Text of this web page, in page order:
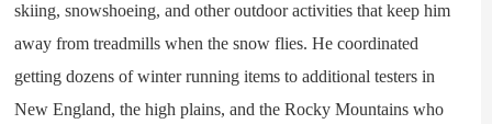
skiing, snowshoeing, and other outdoor activities that keep him
away from treadmills when the snow flies. He coordinated
getting dozens of winter running items to additional testers in
New England, the high plains, and the Rocky Mountains who